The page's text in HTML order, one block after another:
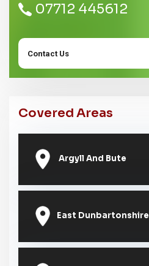
07712 445612
Contact Us
Covered Areas
Argyll And Bute
East Dunbartonshire